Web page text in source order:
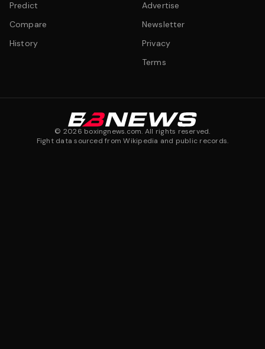
Predict
Compare
History
Advertise
Newsletter
Privacy
Terms
© 2026 boxingnews.com. All rights reserved.
Fight data sourced from Wikipedia and public records.